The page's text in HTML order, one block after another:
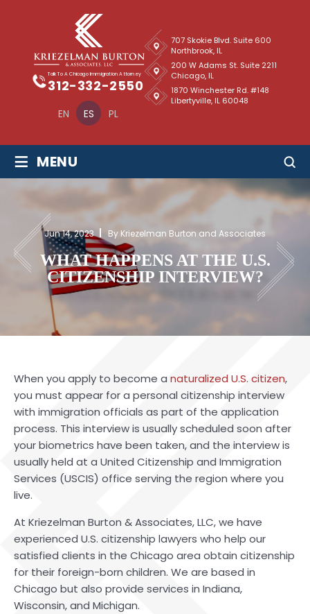
EN ES PL
Talk To A Chicago Immigration Attorney
312-332-2550
707 Skokie Blvd. Suite 600
Northbrook, IL
1870 Winchester Rd. #148
Libertyville, IL 60048
200 W Adams St. Suite 2211
Chicago, IL
≡ MENU
Jun 14, 2023 By Kriezelman Burton and Associates
WHAT HAPPENS AT THE U.S.
CITIZENSHIP INTERVIEW?
When you apply to become anaturalized U.S. citizen,
you must appear for a personal citizenship interview
with immigration officials as part of the application
process. This interview is usually scheduled soon after
your biometrics have been taken, and the interview is
usually held at a United Citizenship and Immigration
Services (USCIS) office serving the region where you
live.
At Kriezelman Burton & Associates, LLC, we have
experiencedU.S. citizenship lawyers who help our
satisfied clients in the Chicago area obtain citizenship
for their foreign-born children. We are based in
Chicago but also provide services in Indiana,
Wisconsin, and Michigan.